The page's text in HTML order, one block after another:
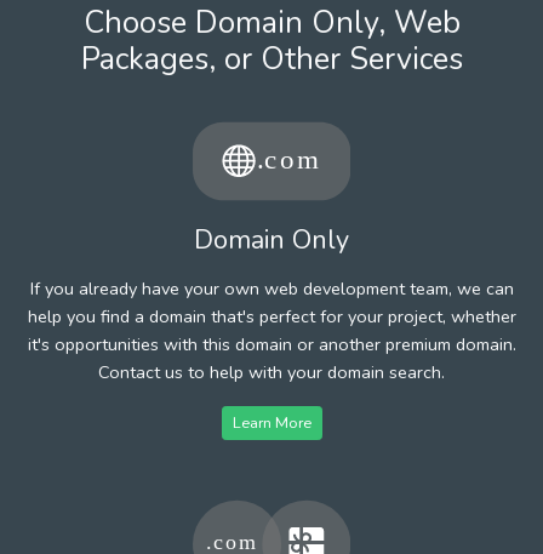
Choose Domain Only, Web
Packages, or Other Services
Domain Only
If you already have your own web development team, we can
help you find a domain that's perfect for your project, whether
it's opportunities with this domain or another premium domain.
Contact us to help with your domain search.
Learn More